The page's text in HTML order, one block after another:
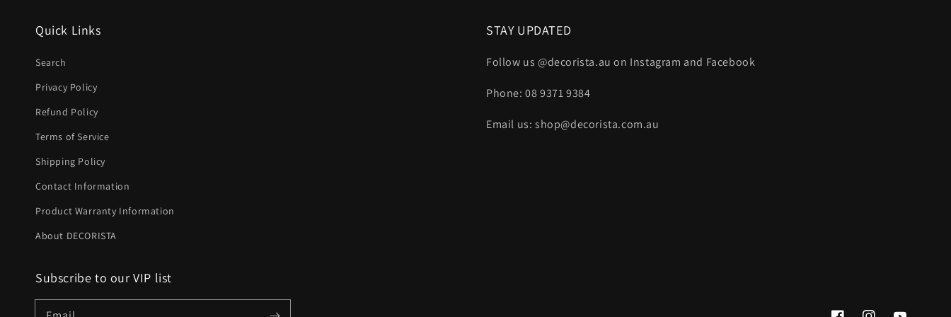
Quick Links
Search
Privacy Policy
Refund Policy
Terms of Service
Shipping Policy
Contact Information
Product Warranty Information
About DECORISTA
STAY UPDATED
Follow us @decorista.au on Instagram and Facebook
Phone: 08 9371 9384
Email us: shop@decorista.com.au
Subscribe to our VIP list